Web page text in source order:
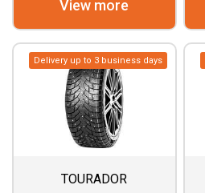
View more
Delivery up to 3 business days
TOURADOR